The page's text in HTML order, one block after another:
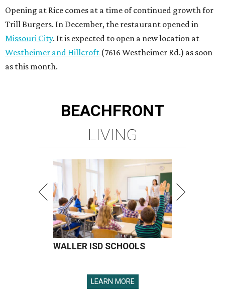
Opening at Rice comes at a time of continued growth for
Trill Burgers. In December, the restaurant opened in
Missouri City. It is expected to open a new location at
Westheimer and Hillcroft (7616 Westheimer Rd.) as soon
as this month.
BEACHFRONT
LIVING
WALLER ISD SCHOOLS
LEARN MORE